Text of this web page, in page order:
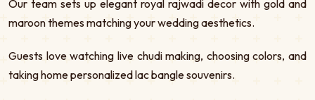
Our team sets up elegant royal rajwadi decor with gold and
maroon themes matching your wedding aesthetics.
Guests love watching live chudi making, choosing colors, and
taking home personalized lac bangle souvenirs.